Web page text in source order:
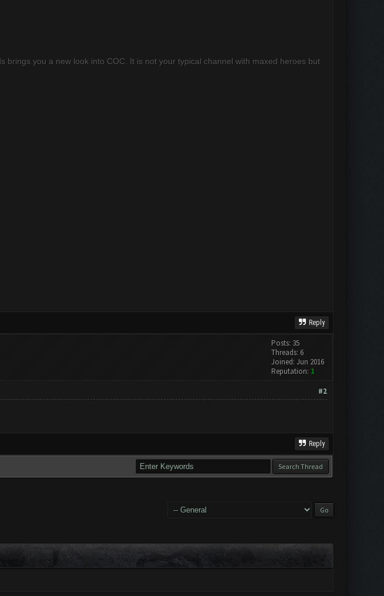
you a new look into COC. It is not your typical channel with maxed heroes but
Reply
Posts: 35
Threads: 6
Joined: Jun 2016
Reputation: 1
#2
Reply